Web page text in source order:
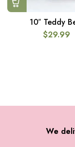
10″ Teddy
$29.99
We